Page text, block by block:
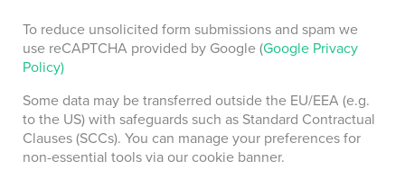
To reduce unsolicited form submissions and spam we
use reCAPTCHA provided by Google (Google Privacy
Policy)
Some data may be transferred outside the EU/EEA (e.g.
to the US) with safeguards such as Standard Contractual
Clauses (SCCs). You can manage your preferences for
non-essential tools via our cookie banner.